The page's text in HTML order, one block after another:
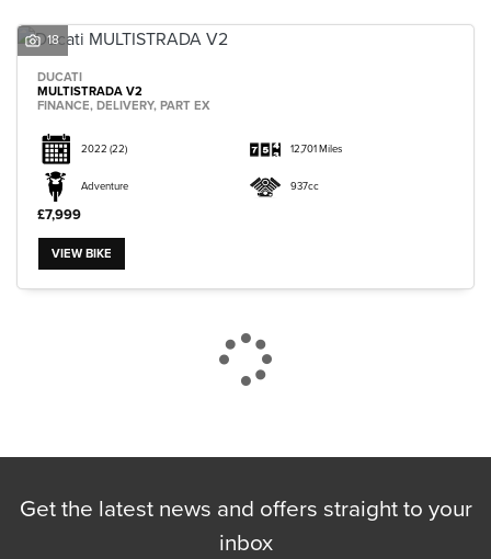
18
DUCATI
MULTISTRADA V2
FINANCE, DELIVERY, PART EX
2022 (22) 12,701 Miles
Adventure 937cc
£7,999
VIEW BIKE
Get the latest news and offers straight to your
inbox